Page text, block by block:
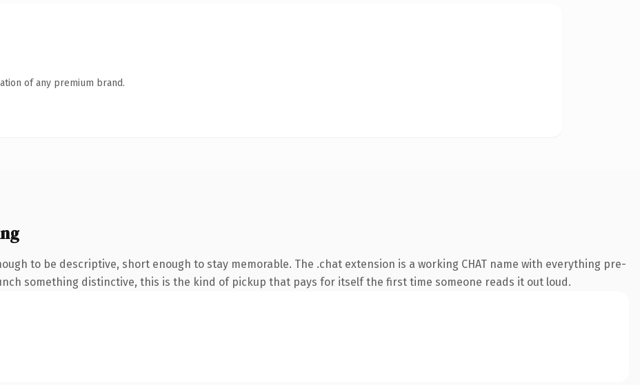
of any premium brand.
to be descriptive, short enough to stay memorable. The .chat extension is a working CHAT name with everything pre-
something distinctive, this is the kind of pickup that pays for itself the first time someone reads it out loud.